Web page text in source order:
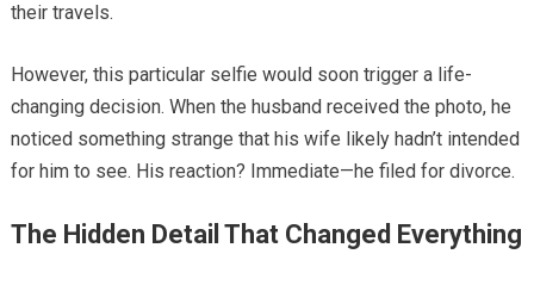
their travels.
However, this particular selfie would soon trigger a life-
changing decision. When the husband received the photo, he
noticed something strange that his wife likely hadn’t intended
for him to see. His reaction? Immediate—he filed for divorce.
The Hidden Detail That Changed Everything